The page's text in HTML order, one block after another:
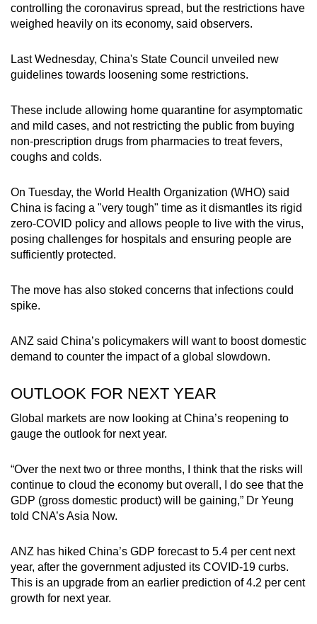
controlling the coronavirus spread, but the restrictions have
weighed heavily on its economy, said observers.
Last Wednesday, China's State Council unveiled new
guidelines towards loosening some restrictions.
These include allowing home quarantine for asymptomatic
and mild cases, and not restricting the public from buying
non-prescription drugs from pharmacies to treat fevers,
coughs and colds.
On Tuesday, the World Health Organization (WHO) said
China is facing a "very tough" time as it dismantles its rigid
zero-COVID policy and allows people to live with the virus,
posing challenges for hospitals and ensuring people are
sufficiently protected.
The move has also stoked concerns that infections could
spike.
ANZ said China’s policymakers will want to boost domestic
demand to counter the impact of a global slowdown.
OUTLOOK FOR NEXT YEAR
Global markets are now looking at China’s reopening to
gauge the outlook for next year.
“Over the next two or three months, I think that the risks will
continue to cloud the economy but overall, I do see that the
GDP (gross domestic product) will be gaining,” Dr Yeung
told CNA’s Asia Now.
ANZ has hiked China’s GDP forecast to 5.4 per cent next
year, after the government adjusted its COVID-19 curbs.
This is an upgrade from an earlier prediction of 4.2 per cent
growth for next year.